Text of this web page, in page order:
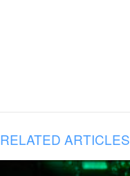
RELATED ARTICLES